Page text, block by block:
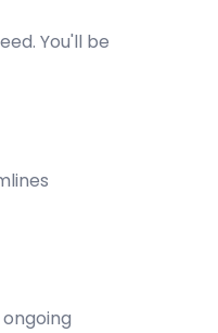
You'll be